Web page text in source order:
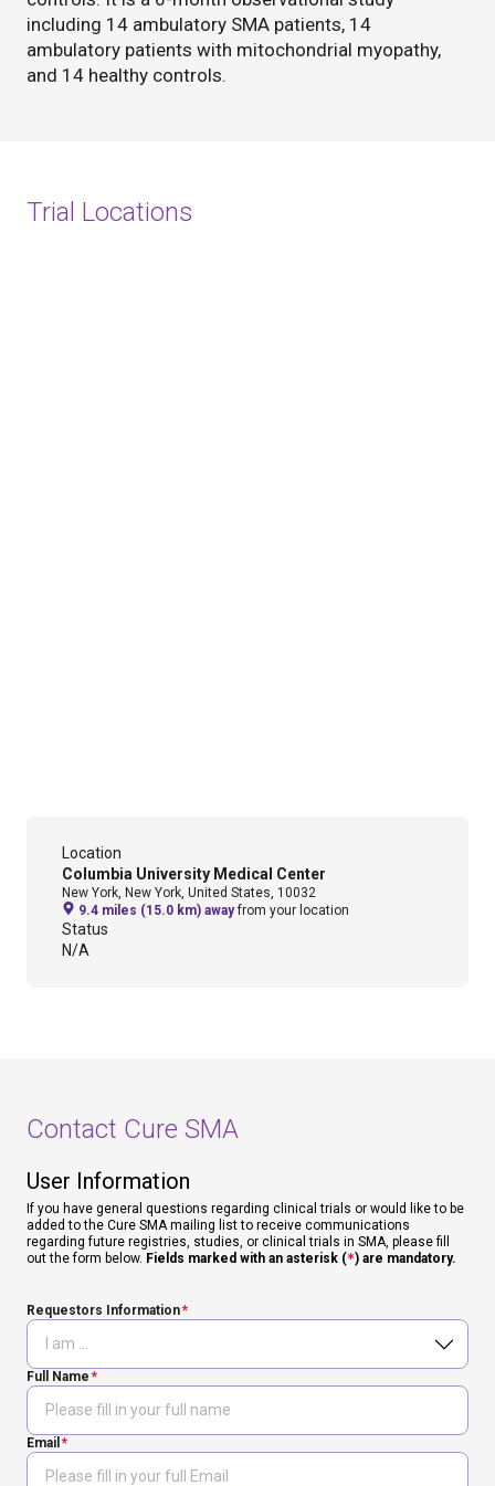
including 14 ambulatory SMA patients, 14
ambulatory patients with mitochondrial myopathy,
and 14 healthy controls.
Trial Locations
Location
Columbia University Medical Center
New York, New York, United States, 10032
9.4 miles (15.0 km) away from your location
Status
N/A
Contact Cure SMA
User Information
If you have general questions regarding clinical trials or would like to be
added to the Cure SMA mailing list to receive communications
regarding future registries, studies, or clinical trials in SMA, please fill
out the form below. Fields marked with an asterisk (*) are mandatory.
Requestors Information
Full Name
Email